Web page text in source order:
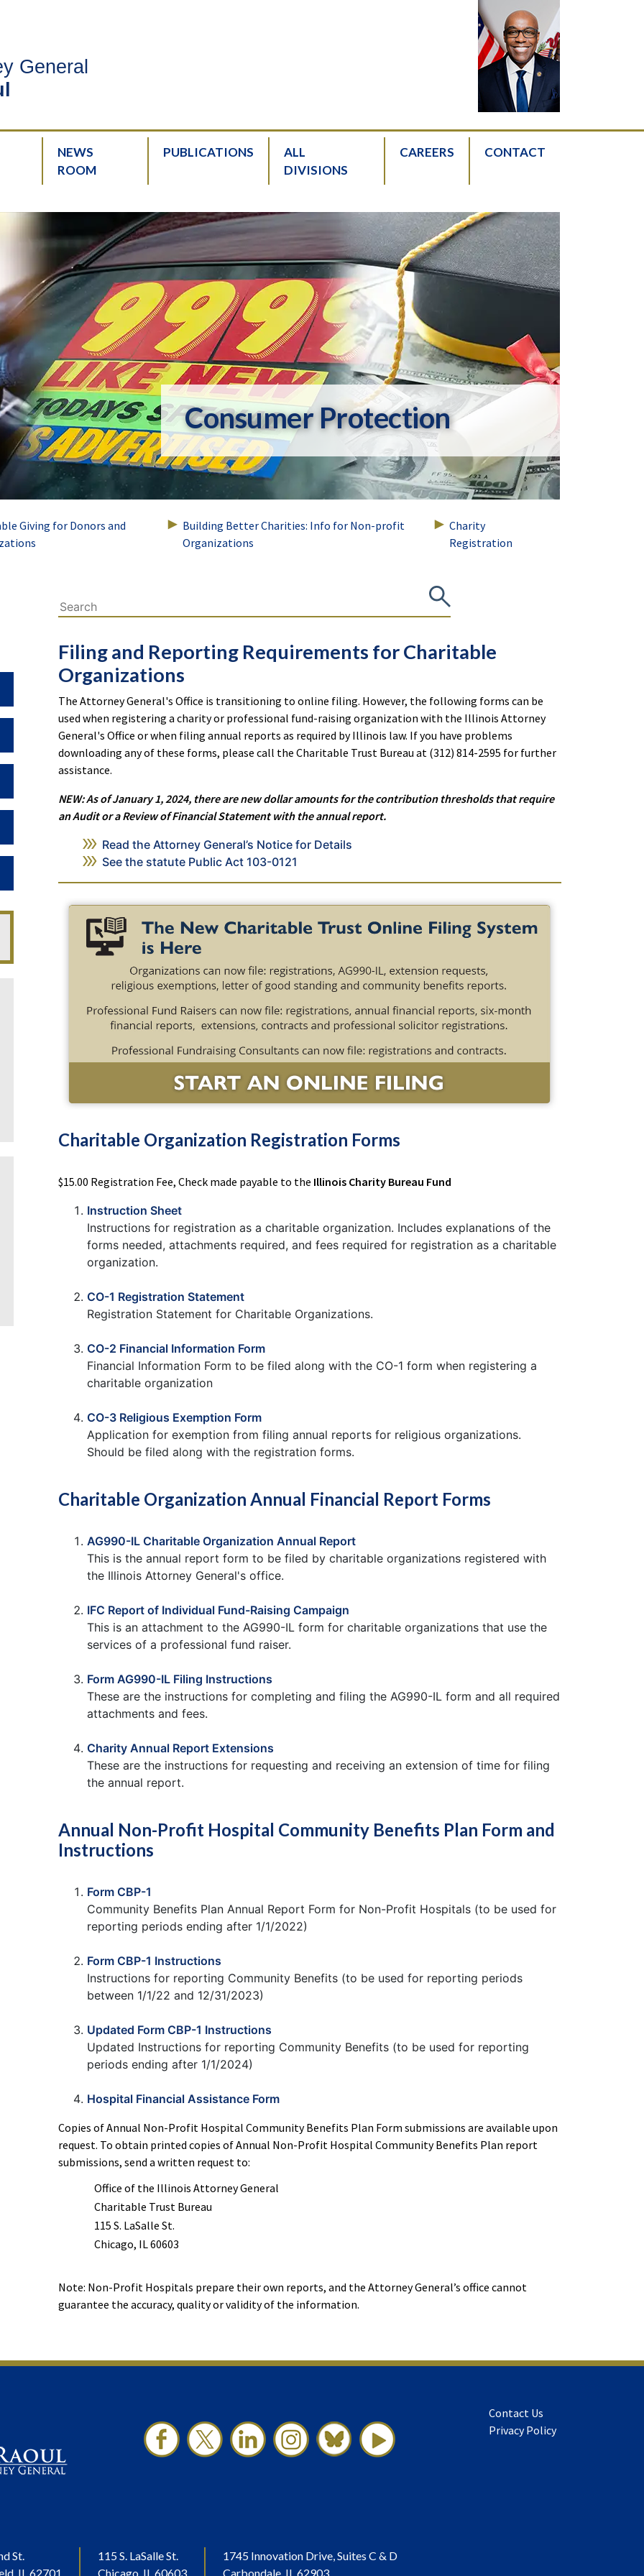
General
NEWS
ROOM
PUBLICATIONS
ALL
DIVISIONS
CAREERS CONTACT
Consumer Protection
Giving for Donors and
Building Better Charities: Info for Non-profit
Organizations
Charity
Registration
Toggle Dropdown
Toggle Dropdown
Toggle Dropdown
Toggle Dropdown
Filing and Reporting Requirements for Charitable
Organizations
The Attorney General's Office is transitioning to online filing. However, the following forms can be
used when registering a charity or professional fund-raising organization with the Illinois Attorney
General's Office or when filing annual reports as required by Illinois law. If you have problems
downloading any of these forms, please call the Charitable Trust Bureau at (312) 814-2595 for further
assistance.
NEW: As of January 1, 2024, there are new dollar amounts for the contribution thresholds that require
an Audit or a Review of Financial Statement with the annual report.
Read the Attorney General’s Notice for Details
See the statute Public Act 103-0121
Charitable Organization Registration Forms
$15.00 Registration Fee, Check made payable to the Illinois Charity Bureau Fund
Instruction Sheet
Instructions for registration as a charitable organization. Includes explanations of the
forms needed, attachments required, and fees required for registration as a charitable
organization.
CO-1 Registration Statement
Registration Statement for Charitable Organizations.
CO-2 Financial Information Form
Financial Information Form to be filed along with the CO-1 form when registering a
charitable organization
CO-3 Religious Exemption Form
Application for exemption from filing annual reports for religious organizations.
Should be filed along with the registration forms.
Charitable Organization Annual Financial Report Forms
AG990-IL Charitable Organization Annual Report
This is the annual report form to be filed by charitable organizations registered with
the Illinois Attorney General's office.
IFC Report of Individual Fund-Raising Campaign
This is an attachment to the AG990-IL form for charitable organizations that use the
services of a professional fund raiser.
Form AG990-IL Filing Instructions
These are the instructions for completing and filing the AG990-IL form and all required
attachments and fees.
Charity Annual Report Extensions
These are the instructions for requesting and receiving an extension of time for filing
the annual report.
Annual Non-Profit Hospital Community Benefits Plan Form and
Instructions
Form CBP-1
Community Benefits Plan Annual Report Form for Non-Profit Hospitals (to be used for
reporting periods ending after 1/1/2022)
Form CBP-1 Instructions
Instructions for reporting Community Benefits (to be used for reporting periods
between 1/1/22 and 12/31/2023)
Updated Form CBP-1 Instructions
Updated Instructions for reporting Community Benefits (to be used for reporting
periods ending after 1/1/2024)
Hospital Financial Assistance Form
Copies of Annual Non-Profit Hospital Community Benefits Plan Form submissions are available upon
request. To obtain printed copies of Annual Non-Profit Hospital Community Benefits Plan report
submissions, send a written request to:
Office of the Illinois Attorney General
Charitable Trust Bureau
115 S. LaSalle St.
Chicago, IL 60603
Note: Non-Profit Hospitals prepare their own reports, and the Attorney General’s office cannot
guarantee the accuracy, quality or validity of the information.
Contact Us
Privacy Policy
St.
IL 62701
115 S. LaSalle St.
Chicago, IL 60603
1745 Innovation Drive, Suites C & D
Carbondale, IL 62903